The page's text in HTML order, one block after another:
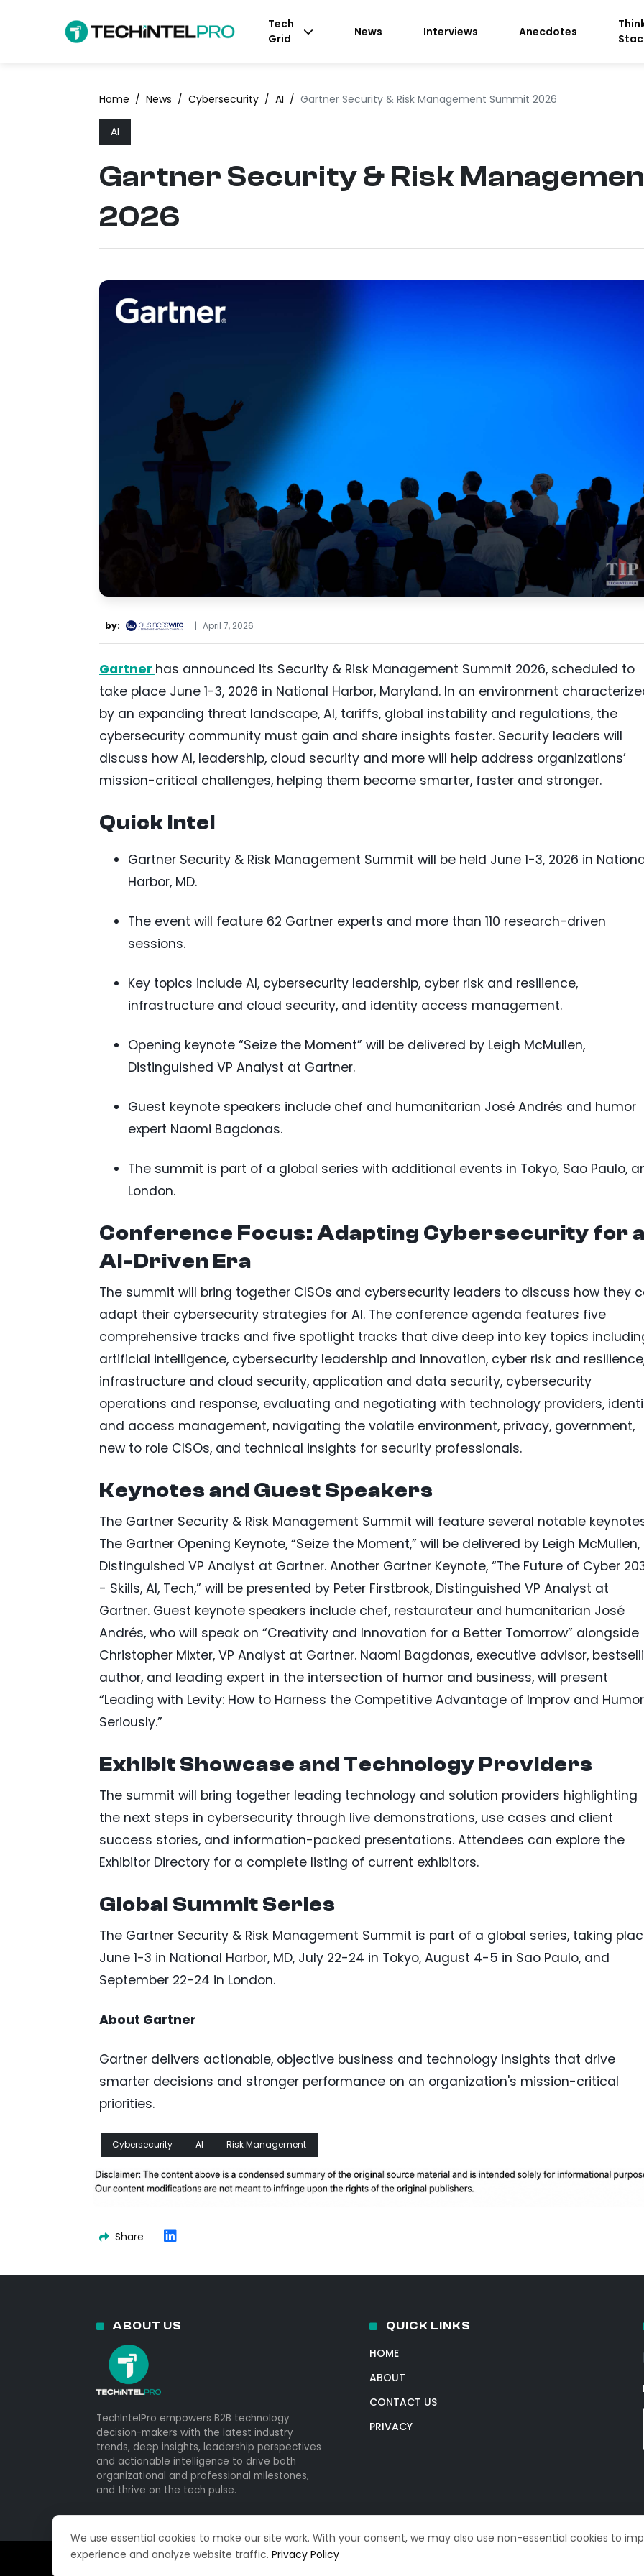
Tech
Grid
News Interviews Anecdotes
Home / News / Cybersecurity / AI / Gartner Security & Risk Management Summit 2026
AI
Gartner Security & Risk
2026
by: | April 7, 2026
Gartner has announced its Security & Risk Management Summit 2026, scheduled to
take place June 1-3, 2026 in National Harbor, Maryland. In an environment
by an expanding threat landscape, AI, tariffs, global instability and regulations, the
cybersecurity community must gain and share insights faster. Security leaders will
discuss how AI, leadership, cloud security and more will help address organizations’
mission-critical challenges, helping them become smarter, faster and stronger.
Quick Intel
Gartner Security & Risk Management Summit will be held June 1-3, 2026 in
Harbor, MD.
The event will feature 62 Gartner experts and more than 110 research-driven
sessions.
Key topics include AI, cybersecurity leadership, cyber risk and resilience,
infrastructure and cloud security, and identity access management.
Opening keynote “Seize the Moment” will be delivered by Leigh McMullen,
Distinguished VP Analyst at Gartner.
Guest keynote speakers include chef and humanitarian José Andrés and humor
expert Naomi Bagdonas.
The summit is part of a global series with additional events in Tokyo, Sao Paulo,
London.
Conference Focus: Adapting Cybersecurity for
AI-Driven Era
The summit will bring together CISOs and cybersecurity leaders to discuss how they
adapt their cybersecurity strategies for AI. The conference agenda features five
comprehensive tracks and five spotlight tracks that dive deep into key topics
artificial intelligence, cybersecurity leadership and innovation, cyber risk and
infrastructure and cloud security, application and data security, cybersecurity
operations and response, evaluating and negotiating with technology providers,
and access management, navigating the volatile environment, privacy, government,
new to role CISOs, and technical insights for security professionals.
Keynotes and Guest Speakers
The Gartner Security & Risk Management Summit will feature several notable
The Gartner Opening Keynote, “Seize the Moment,” will be delivered by Leigh McMullen,
Distinguished VP Analyst at Gartner. Another Gartner Keynote, “The Future of Cyber
- Skills, AI, Tech,” will be presented by Peter Firstbrook, Distinguished VP Analyst at
Gartner. Guest keynote speakers include chef, restaurateur and humanitarian José
Andrés, who will speak on “Creativity and Innovation for a Better Tomorrow” alongside
Christopher Mixter, VP Analyst at Gartner. Naomi Bagdonas, executive advisor,
author, and leading expert in the intersection of humor and business, will present
“Leading with Levity: How to Harness the Competitive Advantage of Improv and
Seriously.”
Exhibit Showcase and Technology Providers
The summit will bring together leading technology and solution providers highlighting
the next steps in cybersecurity through live demonstrations, use cases and client
success stories, and information-packed presentations. Attendees can explore the
Exhibitor Directory for a complete listing of current exhibitors.
Global Summit Series
The Gartner Security & Risk Management Summit is part of a global series, taking
June 1-3 in National Harbor, MD, July 22-24 in Tokyo, August 4-5 in Sao Paulo, and
September 22-24 in London.
About Gartner
Gartner delivers actionable, objective business and technology insights that drive
smarter decisions and stronger performance on an organization's mission-critical
priorities.
Cybersecurity AI Risk Management
Share
We use essential cookies to make our site work. With your consent, we may also use non-essential cookies to
experience and analyze website traffic. Privacy Policy
ABOUT US
TechIntelPro empowers B2B technology
decision-makers with the latest industry
trends, deep insights, leadership perspectives
and actionable intelligence to drive both
organizational and professional milestones,
and thrive on the tech pulse.
QUICK LINKS
HOME
ABOUT
CONTACT US
PRIVACY